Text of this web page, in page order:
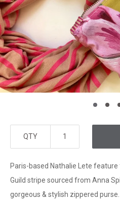
QTY
Paris-based Nathalie Lete
Guild stripe sourced from Anna
gorgeous & stylish zippered purse.